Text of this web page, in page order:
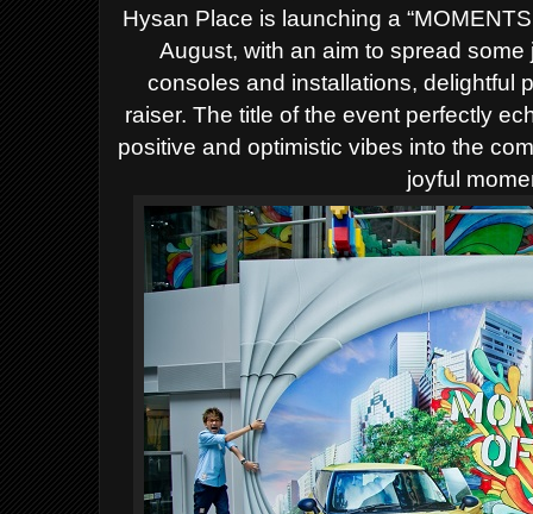
Hysan Place is launching a
August, with an aimto spread
consoles and installations, delightful
raiser. The title of the event perfectly
positive and optimistic vibes into the
joyful